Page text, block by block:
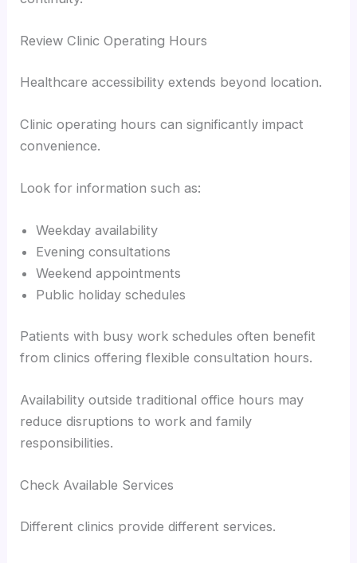
Review Clinic Operating Hours
Healthcare accessibility extends beyond location.
Clinic operating hours can significantly impact
convenience.
Look for information such as:
Weekday availability
Evening consultations
Weekend appointments
Public holiday schedules
Patients with busy work schedules often benefit
from clinics offering flexible consultation hours.
Availability outside traditional office hours may
reduce disruptions to work and family
responsibilities.
Check Available Services
Different clinics provide different services.